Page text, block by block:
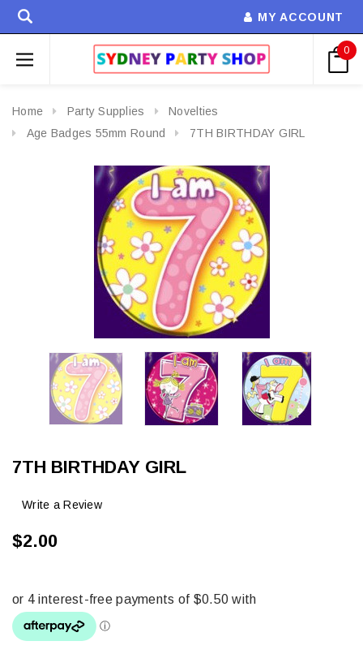
MY ACCOUNT
0
Home Party Supplies
Novelties
Age Badges 55mm Round
7TH BIRTHDAY GIRL
7TH BIRTHDAY GIRL
Write a Review
$2.00